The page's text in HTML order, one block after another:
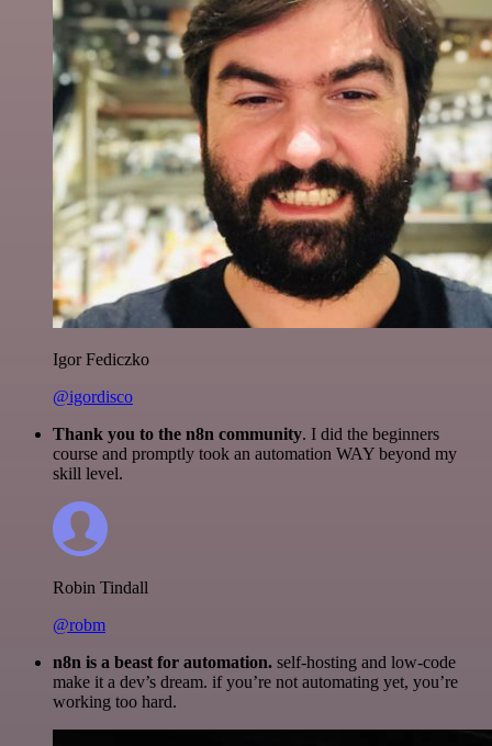
Igor Fediczko
@igordisco
Thank you to the n8n community. I did the beginners
course and promptly took an automation WAY beyond my
skill level.
Robin Tindall
@robm
n8n is a beast for automation. self-hosting and low-code
make it a dev’s dream. if you’re not automating yet, you’re
working too hard.